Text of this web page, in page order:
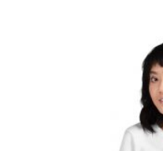
through
$30.00